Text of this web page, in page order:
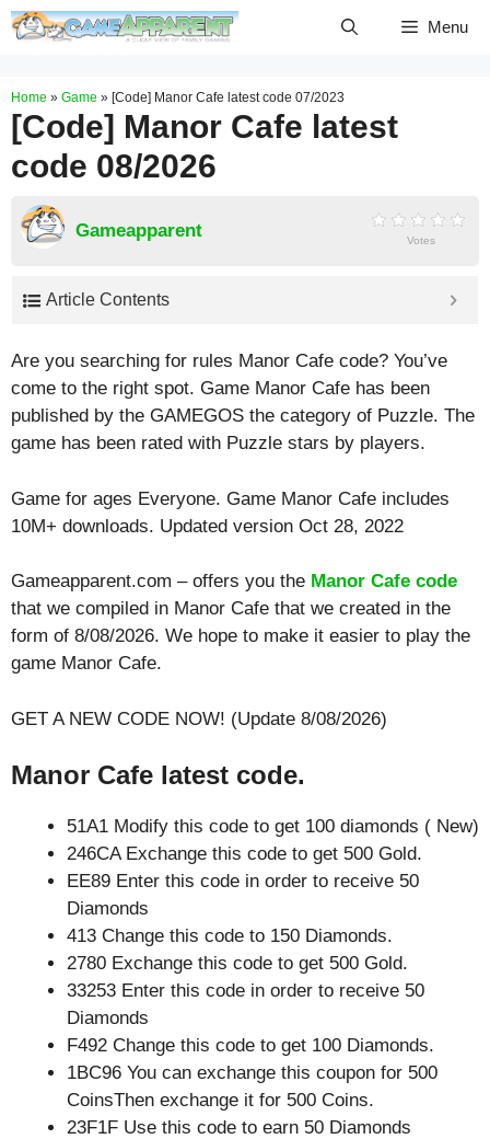
Skip
Menu
Home » Game » [Code] Manor Cafe latest code 07/2023
[Code] Manor Cafe latest
code 08/2026
Gameapparent Votes
Article Contents
Are you searching for rules Manor Cafe code? You’ve
come to the right spot. Game Manor Cafe has been
published by the GAMEGOS the category of Puzzle. The
game has been rated with Puzzle stars by players.
Game for ages Everyone. Game Manor Cafe includes
10M+ downloads. Updated version Oct 28, 2022
Gameapparent.com – offers you the Manor Cafe code
that we compiled in Manor Cafe that we created in the
form of 8/08/2026. We hope to make it easier to play the
game Manor Cafe.
GET A NEW CODE NOW! (Update 8/08/2026)
Manor Cafe latest code.
51A1 Modify this code to get 100 diamonds ( New)
246CA Exchange this code to get 500 Gold.
EE89 Enter this code in order to receive 50
Diamonds
413 Change this code to 150 Diamonds.
2780 Exchange this code to get 500 Gold.
33253 Enter this code in order to receive 50
Diamonds
F492 Change this code to get 100 Diamonds.
1BC96 You can exchange this coupon for 500
CoinsThen exchange it for 500 Coins.
23F1F Use this code to earn 50 Diamonds